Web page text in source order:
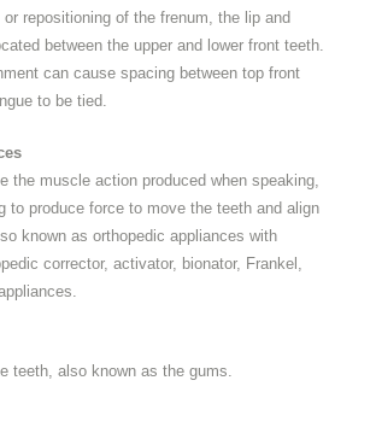
repositioning of the frenum, the lip and
between the upper and lower front teeth.
can cause spacing between top front
to be tied.
the muscle action produced when speaking,
to produce force to move the teeth and align
known as orthopedic appliances with
corrector, activator, bionator, Frankel,
teeth, also known as the gums.